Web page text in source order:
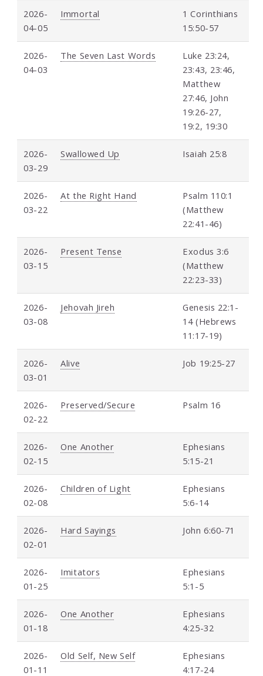
2026-
04-05
Immortal
1 Corinthians
15:50-57
2026-
04-03
The Seven Last Words
Luke 23:24,
23:43, 23:46,
Matthew
27:46, John
19:26-27,
19:2, 19:30
2026-
03-29
Swallowed Up Isaiah 25:8
2026-
03-22
At the Right Hand
Psalm 110:1
(Matthew
22:41-46)
2026-
03-15
Present Tense
Exodus 3:6
(Matthew
22:23-33)
2026-
03-08
Jehovah Jireh
Genesis 22:1-
14 (Hebrews
11:17-19)
2026-
03-01
Alive Job 19:25-27
2026-
02-22
Preserved/Secure Psalm 16
2026-
02-15
One Another
Ephesians
5:15-21
2026-
02-08
Children of Light
Ephesians
5:6-14
2026-
02-01
Hard Sayings John 6:60-71
2026-
01-25
Imitators
Ephesians
5:1-5
2026-
01-18
One Another
Ephesians
4:25-32
2026-
01-11
Old Self, New Self
Ephesians
4:17-24